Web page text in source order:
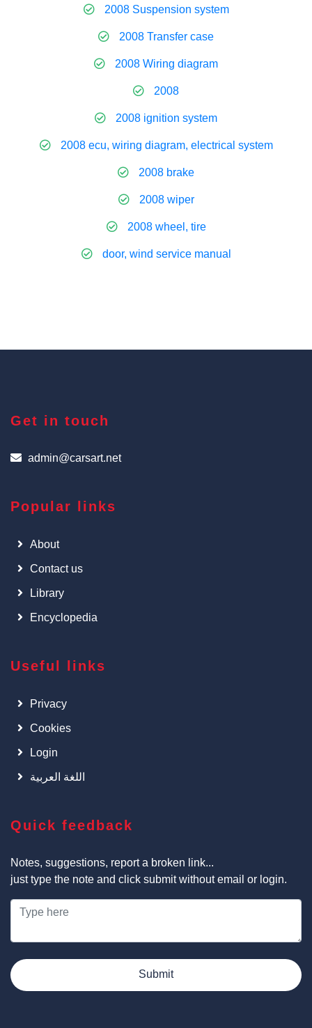
2008 Suspension system
2008 Transfer case
2008 Wiring diagram
2008
2008 ignition system
2008 ecu, wiring diagram, electrical system
2008 brake
2008 wiper
2008 wheel, tire
door, wind service manual
Get in touch
admin@carsart.net
Popular links
About
Contact us
Library
Encyclopedia
Useful links
Privacy
Cookies
Login
اللغة العربية
Quick feedback
Notes, suggestions, report a broken link...
just type the note and click submit without email or login.
Submit